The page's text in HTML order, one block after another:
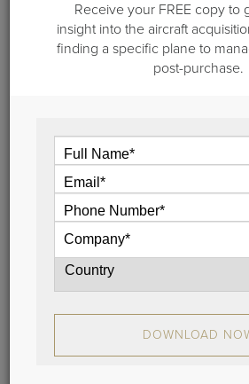
Meet Team Guardian Jet:
Langen
In this edition of "Meet Team
feature Samantha Langen, our
Research.
View
Receive your FREE copy to
insight into the aircraft
finding a specific plane to
post-purchase.
DOWNLOAD